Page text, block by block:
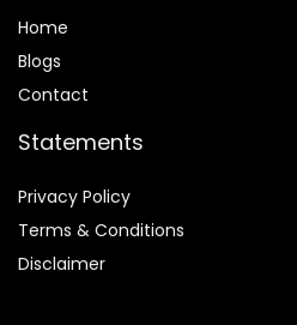
Home
Blogs
Contact
Statements
Privacy Policy
Terms & Conditions
Disclaimer